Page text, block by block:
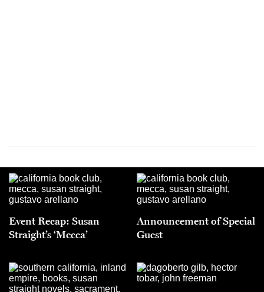
Event Recap: Susan
Straight’s ‘Mecca’
Announcement of Special
Guest